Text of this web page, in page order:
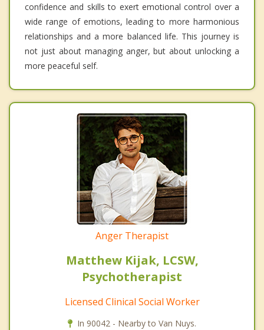
confidence and skills to exert emotional control over a
wide range of emotions, leading to more harmonious
relationships and a more balanced life. This journey is
not just about managing anger, but about unlocking a
more peaceful self.
Anger Therapist
Matthew Kijak, LCSW,
Psychotherapist
Licensed Clinical Social Worker
In 90042 - Nearby to Van Nuys.